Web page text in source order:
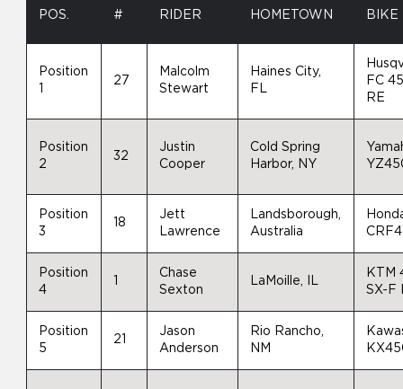
POS. # RIDER HOMETOWN BIKE
Position
27
Malcolm
Stewart
Haines City,
FL
FC
RE
Position
2
32
Justin
Cooper
Cold Spring
Harbor, NY
Position
3
18
Jett
Lawrence
Landsborough,
Australia
Position
4
Chase
Sexton
LaMoille, IL
KTM
SX-F
Position
5
21
Jason
Anderson
Rio Rancho,
NM